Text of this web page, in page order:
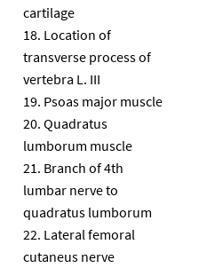
cartilage
Location of
transverse process of
vertebra L. III
Psoas major muscle
Quadratus
lumborum muscle
Branch of 4th
lumbar nerve to
quadratus lumborum
Lateral femoral
cutaneus nerve